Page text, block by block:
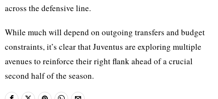
across the defensive line.
While much will depend on outgoing transfers and budget
constraints, it’s clear that Juventus are exploring multiple
avenues to reinforce their right flank ahead of a crucial
second half of the season.